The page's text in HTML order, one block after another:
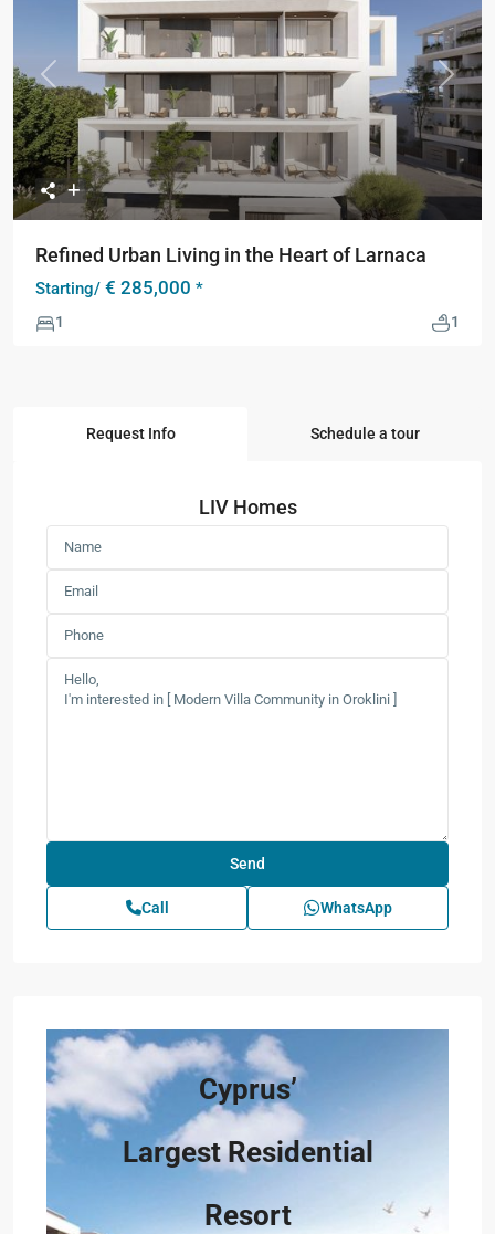
Previous Next
Refined Urban Living in the Heart of Larnaca
Starting/ € 285,000 *
1 1
Request Info Schedule a tour
LIV Homes
Call WhatsApp
Cyprus’
Largest Residential
Resort